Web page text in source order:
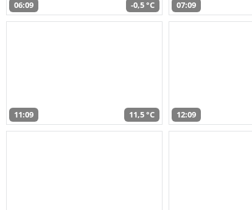
06:09 -0,5 °C 07:09
11:09 11,5 °C 12:09